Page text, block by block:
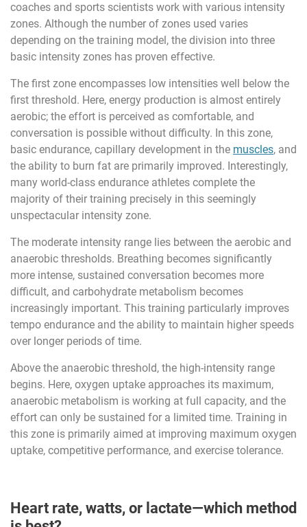
coaches and sports scientists work with various intensity
zones. Although the number of zones used varies
depending on the training model, the division into three
basic intensity zones has proven effective.
The first zone encompasses low intensities well below the
first threshold. Here, energy production is almost entirely
aerobic; the effort is perceived as comfortable, and
conversation is possible without difficulty. In this zone,
basic endurance, capillary development in the muscles, and
the ability to burn fat are primarily improved. Interestingly,
many world-class endurance athletes complete the
majority of their training precisely in this seemingly
unspectacular intensity zone.
The moderate intensity range lies between the aerobic and
anaerobic thresholds. Breathing becomes significantly
more intense, sustained conversation becomes more
difficult, and carbohydrate metabolism becomes
increasingly important. This training particularly improves
tempo endurance and the ability to maintain higher speeds
over longer periods of time.
Above the anaerobic threshold, the high-intensity range
begins. Here, oxygen uptake approaches its maximum,
anaerobic metabolism is working at full capacity, and the
effort can only be sustained for a limited time. Training in
this zone is primarily aimed at improving maximum oxygen
uptake, competitive performance, and exercise tolerance.
Heart rate, watts, or lactate—which method